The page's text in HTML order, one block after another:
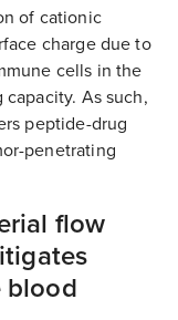
of cationic
charge due to
cells in the
As such,
peptide-drug
penetrating
flow
blood